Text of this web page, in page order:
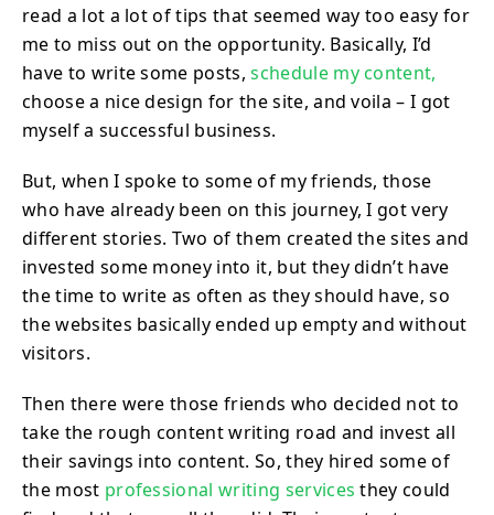
read a lot a lot of tips that seemed way too easy for
me to miss out on the opportunity. Basically, I’d
have to write some posts,schedule my content,
choose a nice design for the site, and voila – I got
myself a successful business.
But, when I spoke to some of my friends, those
who have already been on this journey, I got very
different stories. Two of them created the sites and
invested some money into it, but they didn’t have
the time to write as often as they should have, so
the websites basically ended up empty and without
visitors.
Then there were those friends who decided not to
take the rough content writing road and invest all
their savings into content. So, they hired some of
the most professional writing services they could